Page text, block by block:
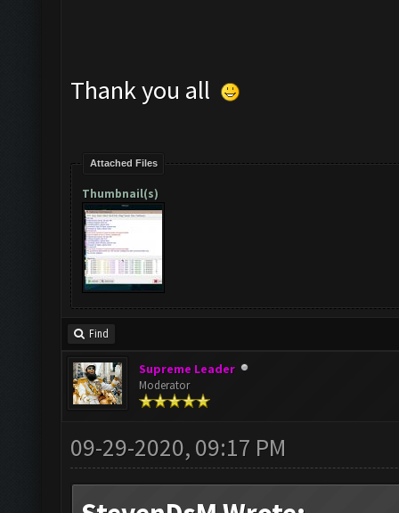
Thank you all
Attached Files
Thumbnail(s)
Find
Supreme Leader
Moderator
09-29-2020, 09:17 PM